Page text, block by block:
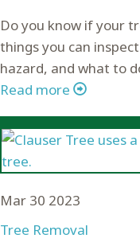
Do you know if your
things you can
hazard, and what to
Read more
Mar 30 2023
Tree Removal